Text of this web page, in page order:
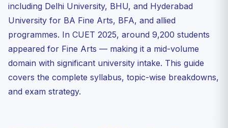
Unit 4: Sculpture
Unit 5: Printmaking and Applied Arts
Topic-Wise Weightage (Based on Past CUET Trends)
High-Yield Facts for CUET Fine Arts 2027
Indian Folk Art — State-wise Map
including Delhi University, BHU, and Hyderabad
University for BA Fine Arts, BFA, and allied
programmes. In CUET 2025, around 9,200 students
appeared for Fine Arts — making it a mid-volume
domain with significant university intake. This guide
covers the complete syllabus, topic-wise breakdowns,
and exam strategy.